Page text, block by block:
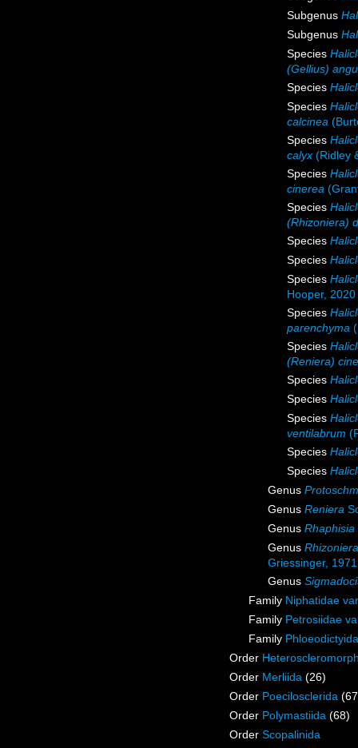
Subgenus
Subgenus
Species
(Gellius)
Species
Species
calcinea
Species
calyx (Ridley
Species
cinerea
Species
(Rhizoniera)
Species
Species
Species
Hooper, 2020
Species
parenchyma
Species
(Reniera)
Species
Species
Species
ventilabrum
Species
Species
Genus
Genus Reniera
Genus Rhaphisia
Genus Rhizoniera
Griessinger, 1971
Genus
Family Niphatidae
Family Petrosiidae
Family
Order
Order Merliida (26)
Order Poecilosclerida
Order Polymastiida (68)
Order Scopalinida